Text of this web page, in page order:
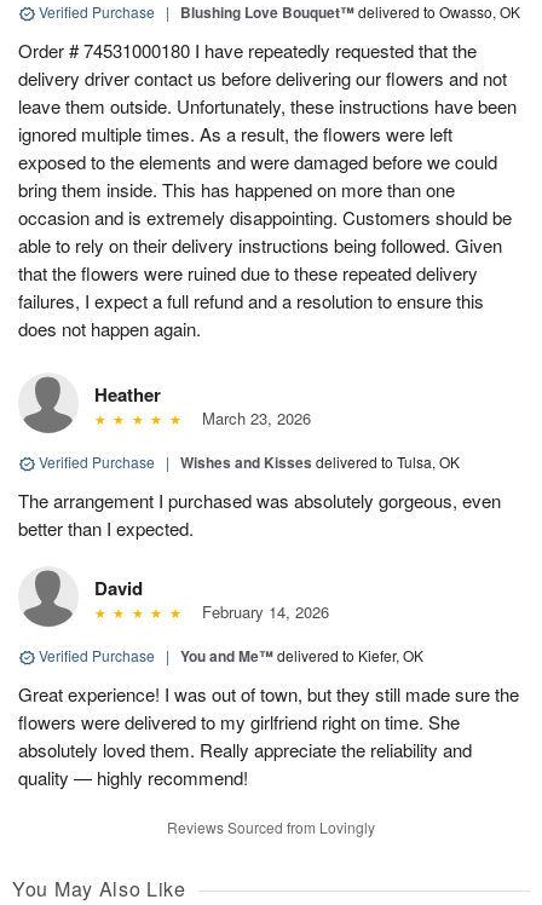
Verified Purchase | Blushing Love Bouquet™delivered to Owasso, OK
Order # 74531000180 I have repeatedly requested that the
delivery driver contact us before delivering our flowers and not
leave them outside. Unfortunately, these instructions have been
ignored multiple times. As a result, the flowers were left
exposed to the elements and were damaged before we could
bring them inside. This has happened on more than one
occasion and is extremely disappointing. Customers should be
able to rely on their delivery instructions being followed. Given
that the flowers were ruined due to these repeated delivery
failures, I expect a full refund and a resolution to ensure this
does not happen again.
Heather
March 23, 2026
Verified Purchase | Wishes and Kisses delivered to Tulsa, OK
The arrangement I purchased was absolutely gorgeous, even
better than I expected.
David
February 14, 2026
Verified Purchase | You and Me™delivered to Kiefer, OK
Great experience! I was out of town, but they still made sure the
flowers were delivered to my girlfriend right on time. She
absolutely loved them. Really appreciate the reliability and
quality — highly recommend!
Reviews Sourced from Lovingly
You May Also Like